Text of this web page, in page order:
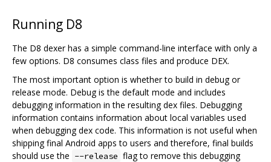
Running D8
The D8 dexer has a simple command-line interface with only a
few options. D8 consumes class files and produce DEX.
The most important option is whether to build in debug or
release mode. Debug is the default mode and includes
debugging information in the resulting dex files. Debugging
information contains information about local variables used
when debugging dex code. This information is not useful when
shipping final Android apps to users and therefore, final builds
should use the --release flag to remove this debugging